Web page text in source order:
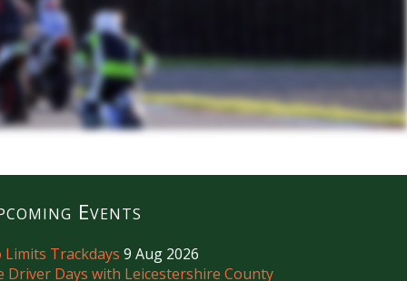
Events
Limits Trackdays9 Aug 2026
Driver Days with Leicestershire County